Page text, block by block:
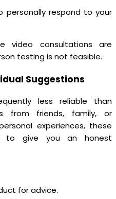
personally respond to your
video consultations are
testing is not feasible.
Suggestions
less reliable than
from friends, family, or
experiences, these
to give you an honest
for advice.